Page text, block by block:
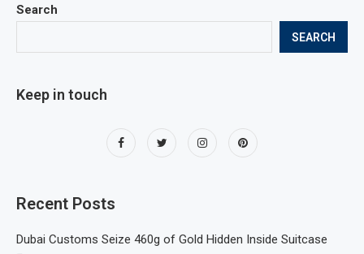
Search
SEARCH
Keep in touch
Recent Posts
Dubai Customs Seize 460g of Gold Hidden Inside Suitcase